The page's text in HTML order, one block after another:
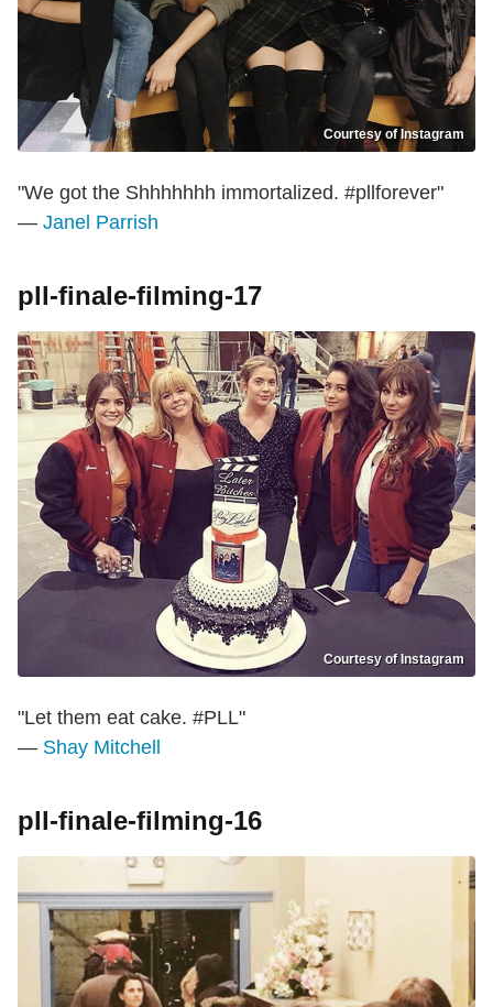
Courtesy of Instagram
"We got the Shhhhhhh immortalized. #pllforever"
— Janel Parrish
pll-finale-filming-17
Courtesy of Instagram
"Let them eat cake. #PLL"
— Shay Mitchell
pll-finale-filming-16